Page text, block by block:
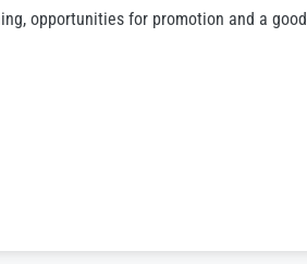
opportunities for promotion and a good